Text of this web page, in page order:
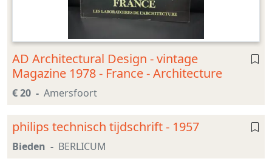
AD Architectural Design - vintage
Magazine 1978 - France - Architecture
€ 20 Amersfoort
philips technisch tijdschrift - 1957
Bieden BERLICUM